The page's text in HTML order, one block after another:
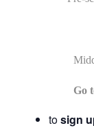
Go
tosign